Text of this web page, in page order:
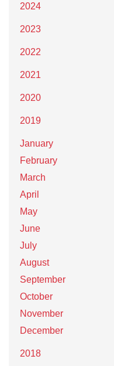
2024
2023
2022
2021
2020
2019
January
February
March
April
May
June
July
August
September
October
November
December
2018